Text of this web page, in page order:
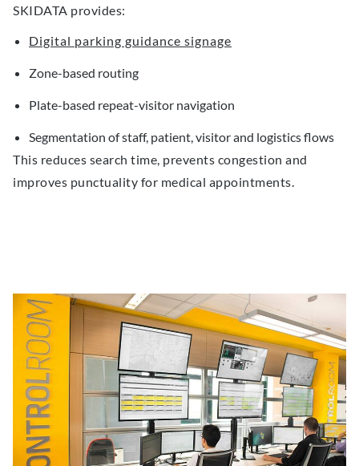
SKIDATA provides:
Digital parking guidance signage
Zone-based routing
Plate-based repeat-visitor navigation
Segmentation of staff, patient, visitor and logistics flows
This reduces search time, prevents congestion and
improves punctuality for medical appointments.